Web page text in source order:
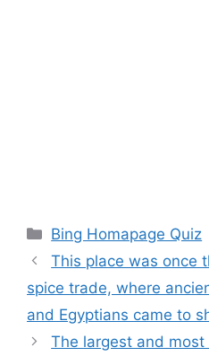
Categories
Bing Homapage Quiz
This place was once
spice trade, where
and Egyptians came to
The largest and